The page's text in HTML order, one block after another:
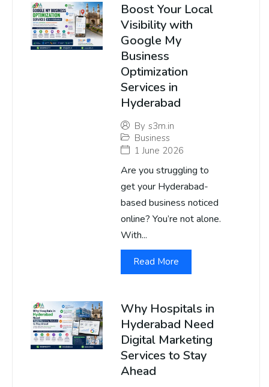
Boost Your Local
Visibility with
Google My
Business
Optimization
Services in
Hyderabad
By s3m.in
Business
1 June 2026
Are you struggling to
get your Hyderabad-
based business noticed
online? You’re not alone.
With...
Read More
Why Hospitals in
Hyderabad Need
Digital Marketing
Services to Stay
Ahead